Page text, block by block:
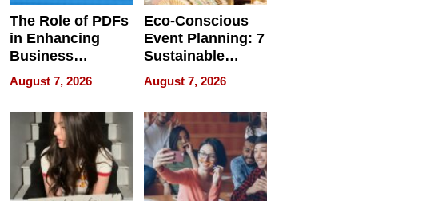
The Role of PDFs
in Enhancing
Business
Efficiency
August 7, 2026
Eco-Conscious
Event Planning: 7
Sustainable
Accessories
Making a
Difference in 2026
August 7, 2026